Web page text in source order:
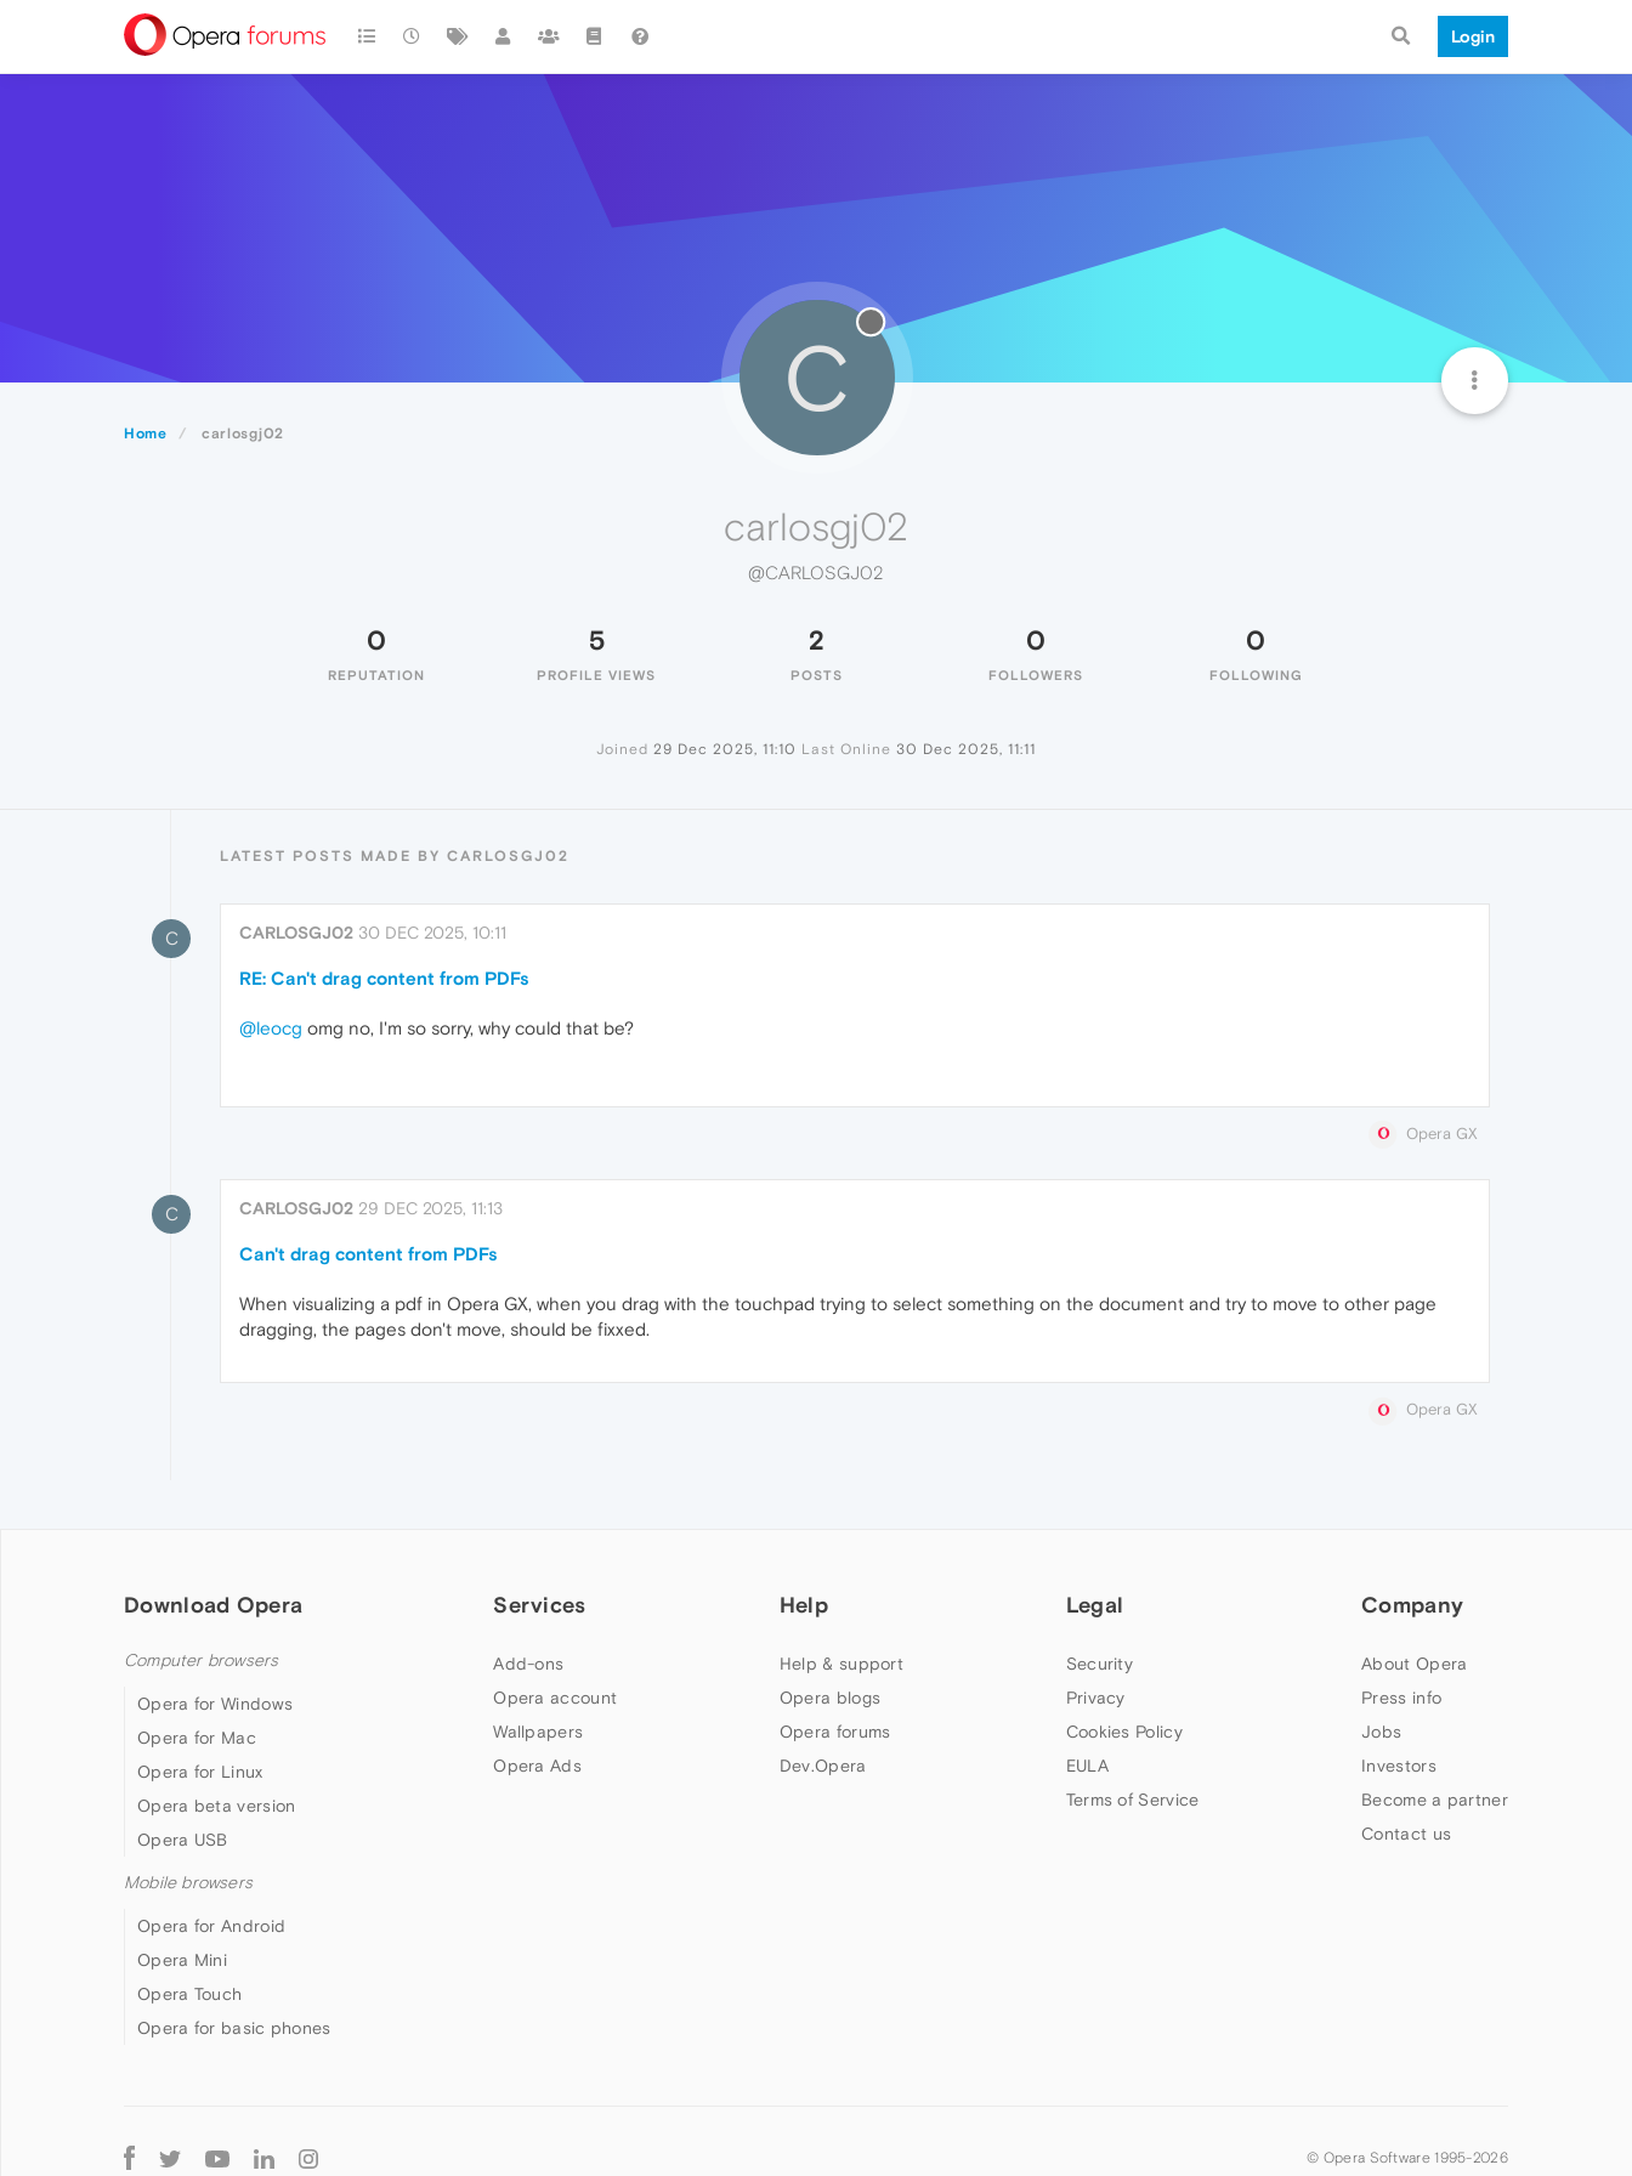
Login
Home carlosgj02
C
carlosgj02
@CARLOSGJ02
0
REPUTATION
5
PROFILE VIEWS
2
POSTS
0
FOLLOWERS
0
FOLLOWING
Joined 29 Dec 2025, 11:10 Last Online 30 Dec 2025, 11:11
LATEST POSTS MADE BY CARLOSGJ02
C CARLOSGJ02 30 DEC 2025, 10:11
RE: Can't drag content from PDFs
@leocg omg no, I'm so sorry, why could that be?
Opera GX
C CARLOSGJ02 29 DEC 2025, 11:13
Can't drag content from PDFs
When visualizing a pdf in Opera GX, when you drag with the touchpad trying to select something on the document and try to move to other page
dragging, the pages don't move, should be fixxed.
Opera GX
Download Opera
Computer browsers
Opera for Windows
Opera for Mac
Opera for Linux
Opera beta version
Opera USB
Mobile browsers
Opera for Android
Opera Mini
Opera Touch
Opera for basic phones
Services
Add-ons
Opera account
Wallpapers
Opera Ads
Help
Help & support
Opera blogs
Opera forums
Dev.Opera
Legal
Security
Privacy
Cookies Policy
EULA
Terms of Service
Company
About Opera
Press info
Jobs
Investors
Become a partner
Contact us
Follow
© Opera Software 1995-2026